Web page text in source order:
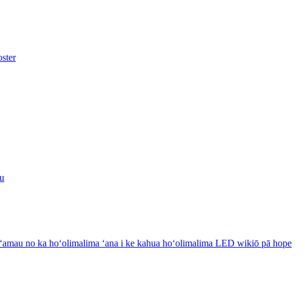
no ka hoʻolimalima ʻana i ke kahua hoʻolimalima LED wikiō pā hope